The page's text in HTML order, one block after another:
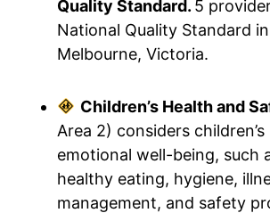
Quality Standard. 5
National Quality Standard
Melbourne, Victoria.
Children’s Health and
Area 2) considers
emotional well-being, such
healthy eating, hygiene,
management, and safety